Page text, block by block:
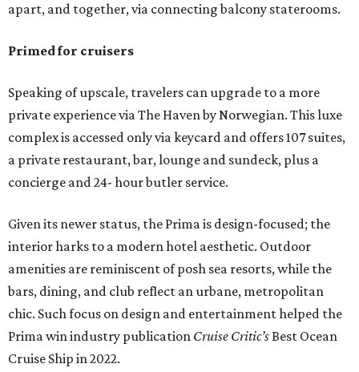
apart, and together, via connecting balcony staterooms.
Primed for cruisers
Speaking of upscale, travelers can upgrade to a more
private experience via The Haven by Norwegian. This luxe
complex is accessed only via keycard and offers 107 suites,
a private restaurant, bar, lounge and sundeck, plus a
concierge and 24- hour butler service.
Given its newer status, the Prima is design-focused; the
interior harks to a modern hotel aesthetic. Outdoor
amenities are reminiscent of posh sea resorts, while the
bars, dining, and club reflect an urbane, metropolitan
chic. Such focus on design and entertainment helped the
Prima win industry publication Cruise Critic’s Best Ocean
Cruise Ship in 2022.